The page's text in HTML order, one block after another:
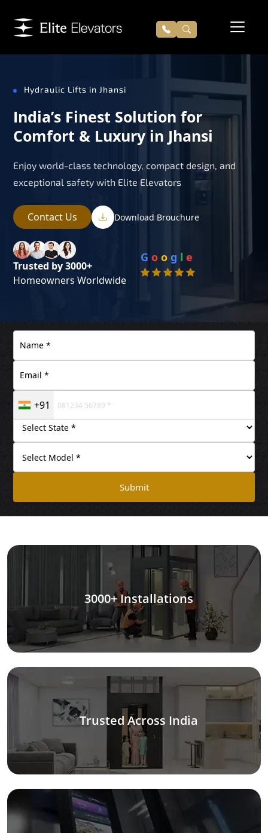
Hydraulic Lifts in Jhansi
India’s Finest Solution for
Comfort & Luxury in Jhansi
Enjoy world-class technology, compact design, and
exceptional safety with Elite Elevators
Contact Us Download Brouchure
Trusted by 3000+
Homeowners Worldwide
G o o g l e
+91
Submit
3000+ Installations
Trusted Across India